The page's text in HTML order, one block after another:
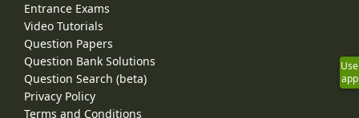
Entrance Exams
Video Tutorials
Question Papers
Question Bank Solutions
Question Search (beta)
Privacy Policy
Terms and Conditions
Use
app